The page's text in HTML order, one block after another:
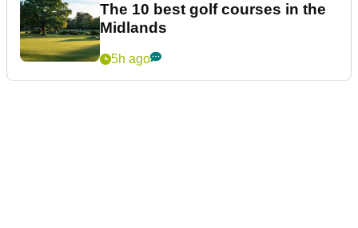
The 10 best golf courses in the
Midlands
5h ago